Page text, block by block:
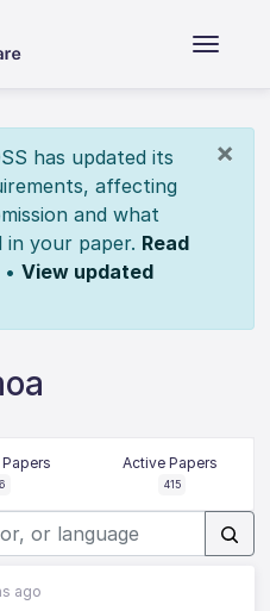
×
has updated its
affecting
and what
in your paper. Read
• View updated
Active Papers
415
ago